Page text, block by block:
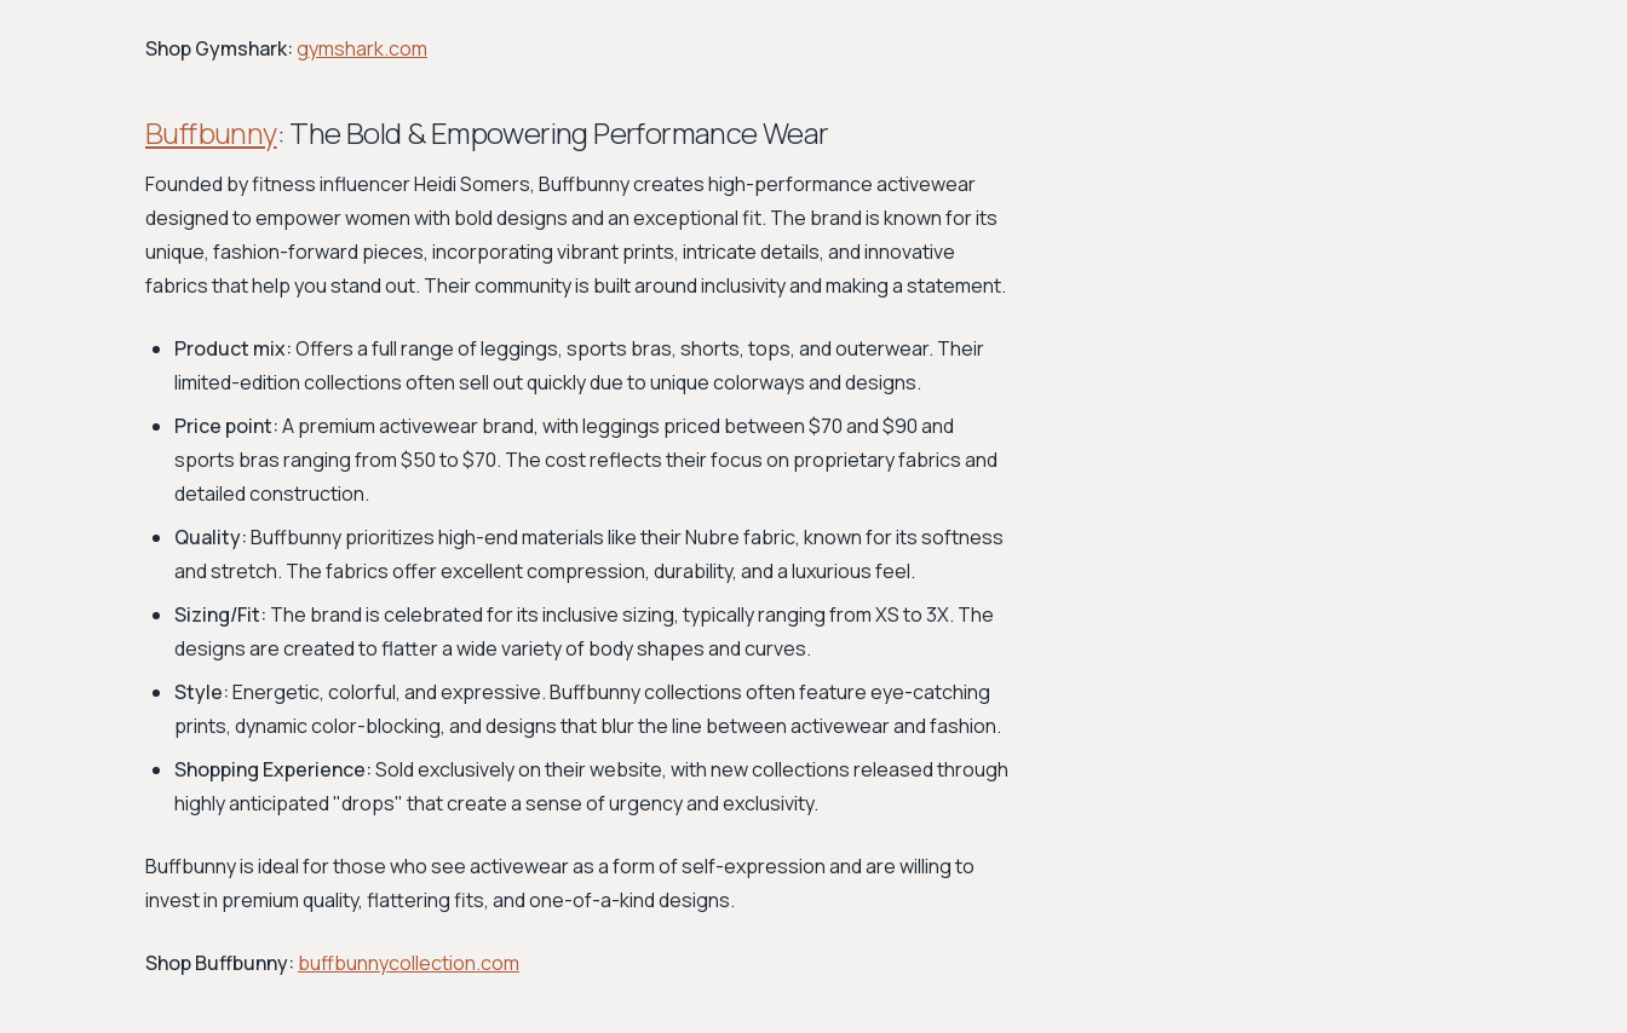
Shop Gymshark:gymshark.com
Buffbunny: The Bold & Empowering Performance Wear
Founded by fitness influencer Heidi Somers, Buffbunny creates high-performance activewear
designed to empower women with bold designs and an exceptional fit. The brand is known for its
unique, fashion-forward pieces, incorporating vibrant prints, intricate details, and innovative
fabrics that help you stand out. Their community is built around inclusivity and making a statement.
Product mix:Offers a full range of leggings, sports bras, shorts, tops, and outerwear. Their
limited-edition collections often sell out quickly due to unique colorways and designs.
Price point:A premium activewear brand, with leggings priced between $70 and $90 and
sports bras ranging from $50 to $70. The cost reflects their focus on proprietary fabrics and
detailed construction.
Quality:Buffbunny prioritizes high-end materials like their Nubre fabric, known for its softness
and stretch. The fabrics offer excellent compression, durability, and a luxurious feel.
Sizing/Fit: The brand is celebrated for its inclusive sizing, typically ranging from XS to 3X. The
designs are created to flatter a wide variety of body shapes and curves.
Style:Energetic, colorful, and expressive. Buffbunny collections often feature eye-catching
prints, dynamic color-blocking, and designs that blur the line between activewear and fashion.
Shopping Experience:Sold exclusively on their website, with new collections released through
highly anticipated "drops" that create a sense of urgency and exclusivity.
Buffbunny is ideal for those who see activewear as a form of self-expression and are willing to
invest in premium quality, flattering fits, and one-of-a-kind designs.
Shop Buffbunny: buffbunnycollection.com